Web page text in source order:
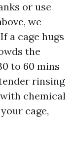
or use
we
a cage hugs
the
to 60 mins
rinsing
chemical
cage,